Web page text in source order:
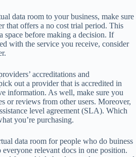
data room to your business, make sure
that offers a no cost trial period. This
space before making a decision. If
with the service you receive, consider
accreditations and
out a provider that is accredited in
information. As well, make sure you
or reviews from other users. Moreover,
level agreement (SLA). Which
you’re purchasing.
data room for people who do buiness
everyone relevant docs in one position.